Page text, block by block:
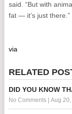
said. “But with
fat — it’s just there.”
via
RELATED
DID YOU KNOW
No Comments| Aug